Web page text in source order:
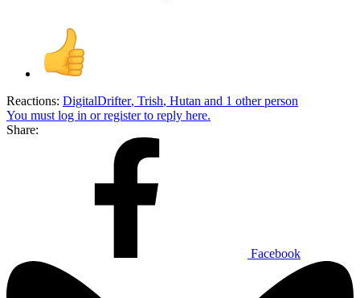
Reactions: DigitalDrifter, Trish, Hutan and 1 other person
You must log in or register to reply here.
Share:
Facebook